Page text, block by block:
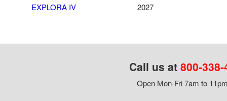
EXPLORA IV
2027
Call us at 800-
Open Mon-Fri 7am to